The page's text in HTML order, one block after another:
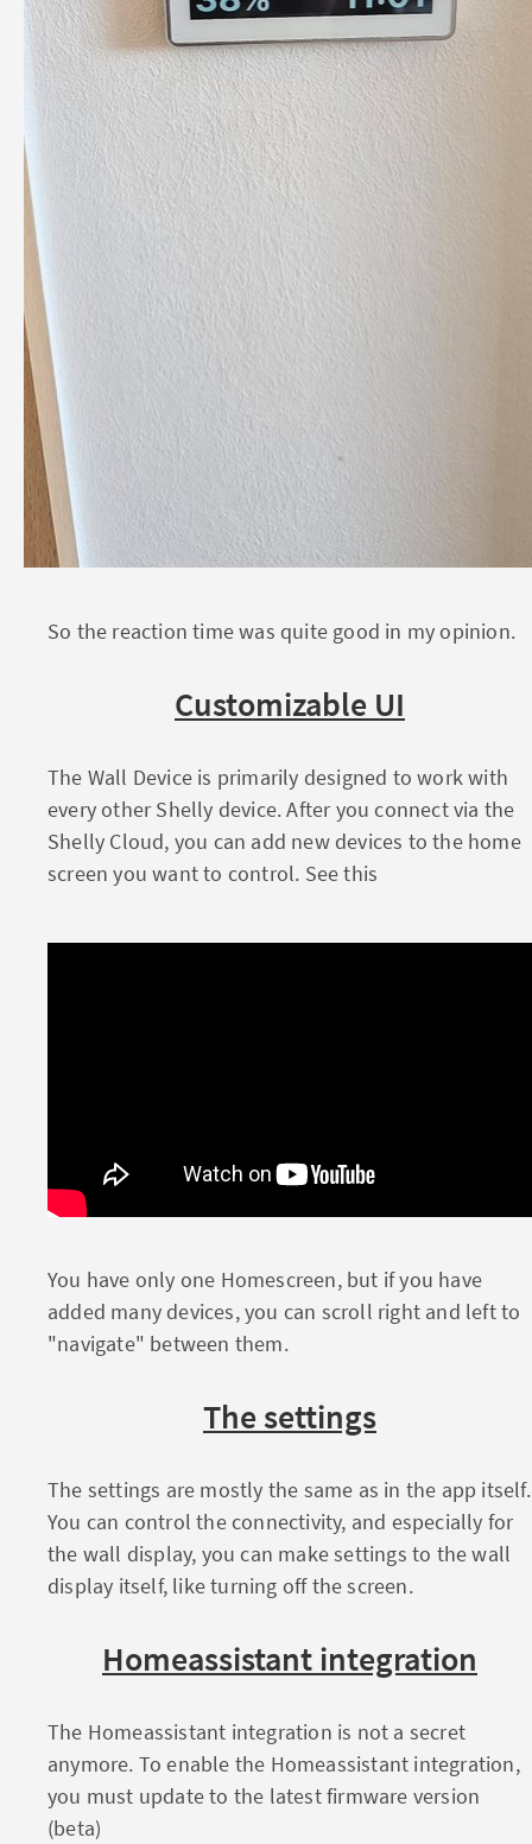
So the reaction time was quite good in my opinion.
Customizable UI
The Wall Device is primarily designed to work with
every other Shelly device. After you connect via the
Shelly Cloud, you can add new devices to the home
screen you want to control. See this
You have only one Homescreen, but if you have
added many devices, you can scroll right and left to
"navigate" between them.
The settings
The settings are mostly the same as in the app itself.
You can control the connectivity, and especially for
the wall display, you can make settings to the wall
display itself, like turning off the screen.
Homeassistant integration
The Homeassistant integration is not a secret
anymore. To enable the Homeassistant integration,
you must update to the latest firmware version
(beta)